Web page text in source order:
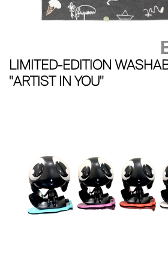
LIMITED-EDITION
"ARTIST IN YOU"